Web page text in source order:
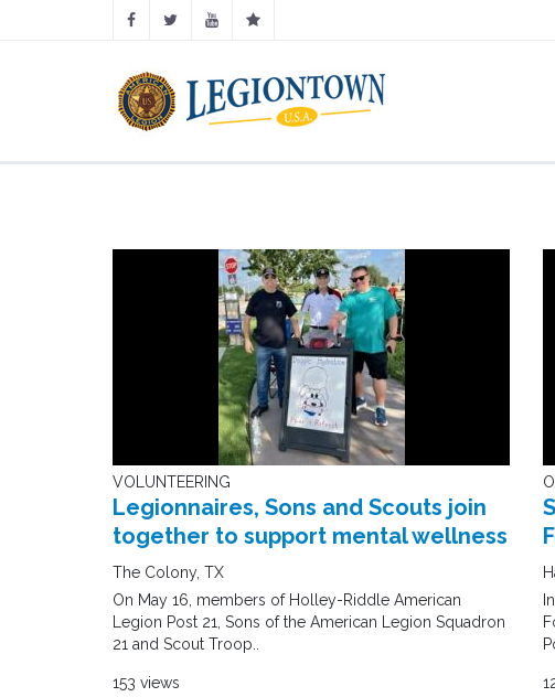
VOLUNTEERING
Legionnaires, Sons and Scouts join
together to support mental wellness
The Colony, TX
On May 16, members of Holley-Riddle American
Legion Post 21, Sons of the American Legion Squadron
21 and Scout Troop..
153 views